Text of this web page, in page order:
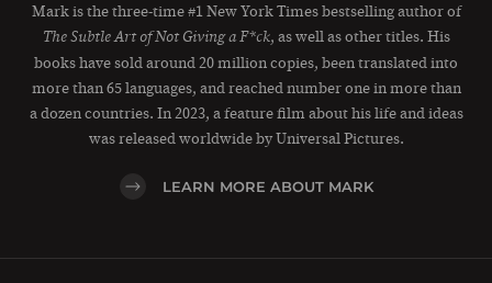
Mark is the three-time #1 New York Times bestselling author of
The Subtle Art of Not Giving a F*ck, as well as other titles. His
books have sold around 20 million copies, been translated into
more than 65 languages, and reached number one in more than
a dozen countries. In 2023, a feature film about his life and ideas
was released worldwide by Universal Pictures.
LEARN MORE ABOUT MARK